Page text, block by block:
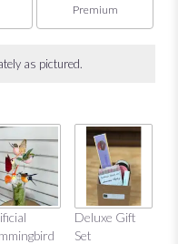
size Arrangement size
Premium
as pictured.
Deluxe Gift
Set